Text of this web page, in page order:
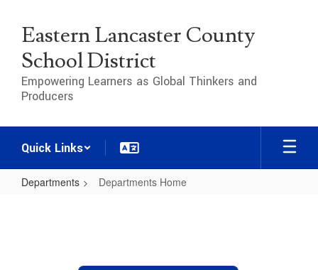
main
content
Eastern Lancaster County
School District
Empowering Learners as Global Thinkers and
Producers
Quick Links
Departments Departments Home